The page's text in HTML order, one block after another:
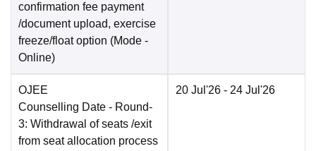
confirmation fee payment
/document upload, exercise
freeze/float option (Mode -
Online)
OJEE
Counselling Date - Round-
3: Withdrawal of seats /exit
from seat allocation process
20 Jul'26 - 24 Jul'26